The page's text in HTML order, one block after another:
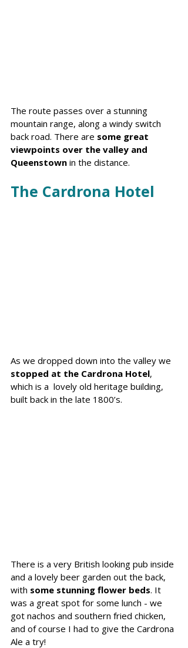
The route passes over a stunning
mountain range, along a windy switch
back road. There are some great
viewpoints over the valley and
Queenstown in the distance.
The Cardrona Hotel
As we dropped down into the valley we
stopped at the Cardrona Hotel,
which is a  lovely old heritage building,
built back in the late 1800’s.
There is a very British looking pub inside
and a lovely beer garden out the back,
with some stunning flower beds. It
was a great spot for some lunch - we
got nachos and southern fried chicken,
and of course I had to give the Cardrona
Ale a try!